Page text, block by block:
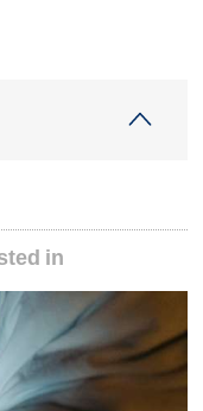
in